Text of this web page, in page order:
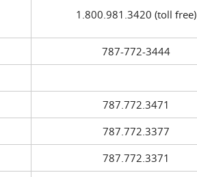
1.800.981.3420 (toll free)
787-772-3444
787.772.3471
787.772.3377
787.772.3371